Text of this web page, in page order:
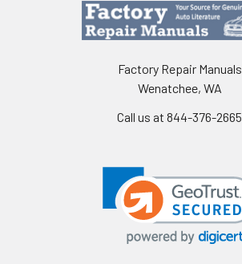
Factory Repair Manuals
Wenatchee, WA
Call us at 844-376-2665